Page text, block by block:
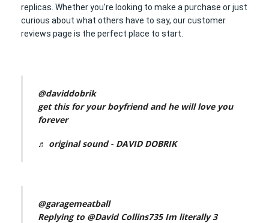
replicas. Whether you’re looking to make a purchase or just
curious about what others have to say, our customer
reviews page is the perfect place to start.
@daviddobrik
get this for your boyfriend and he will love you
forever
♬ original sound - DAVID DOBRIK
@garagemeatball
Replying to @David Collins735 Im literally 3